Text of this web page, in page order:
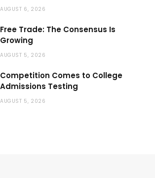
AUGUST 6, 2026
Free Trade: The Consensus Is
Growing
AUGUST 5, 2026
Competition Comes to College
Admissions Testing
AUGUST 5, 2026